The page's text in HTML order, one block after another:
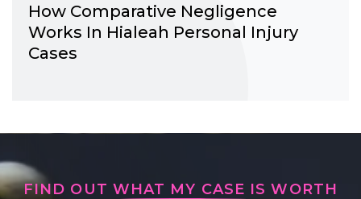
How Comparative Negligence
Works In Hialeah Personal Injury
Cases
FIND OUT WHAT MY CASE IS WORTH